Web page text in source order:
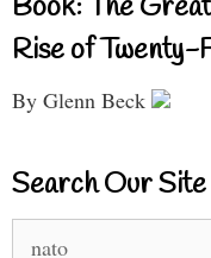
Book: The
Rise of
By Glenn Beck
Search Our Site